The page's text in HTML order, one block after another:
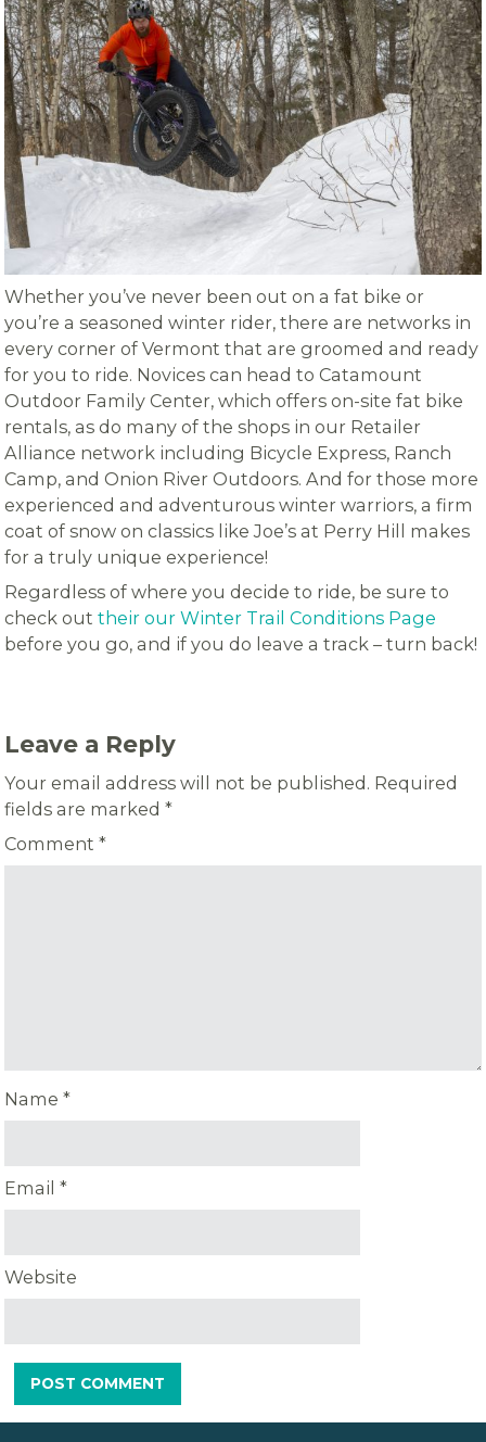
Whether you’ve never been out on a fat bike or
you’re a seasoned winter rider, there are networks in
every corner of Vermont that are groomed and ready
for you to ride. Novices can head to Catamount
Outdoor Family Center, which offers on-site fat bike
rentals, as do many of the shops in our Retailer
Alliance network including Bicycle Express, Ranch
Camp, and Onion River Outdoors. And for those more
experienced and adventurous winter warriors, a firm
coat of snow on classics like Joe’s at Perry Hill makes
for a truly unique experience!
Regardless of where you decide to ride, be sure to
check outtheir our Winter Trail Conditions Page
before you go, and if you do leave a track – turn back!
Leave a Reply
Your email address will not be published. Required
fields are marked*
Comment*
Name*
Email*
Website